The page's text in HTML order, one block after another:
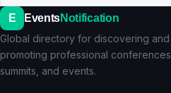
E EventsNotification
Global directory for discovering and
promoting professional conferences,
summits, and events.